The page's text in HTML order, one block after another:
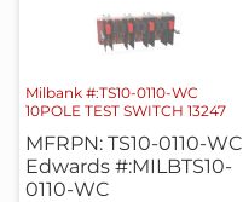
Milbank #:TS10-0110-WC
10POLE TEST SWITCH 13247
MFRPN: TS10-0110-WC
Edwards #:MILBTS10-
0110-WC